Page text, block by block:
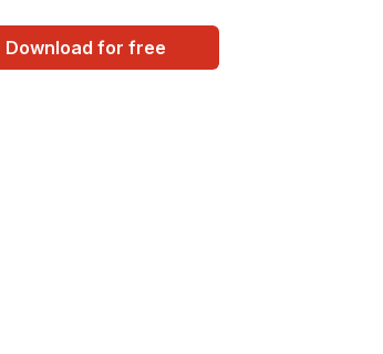
Download for free